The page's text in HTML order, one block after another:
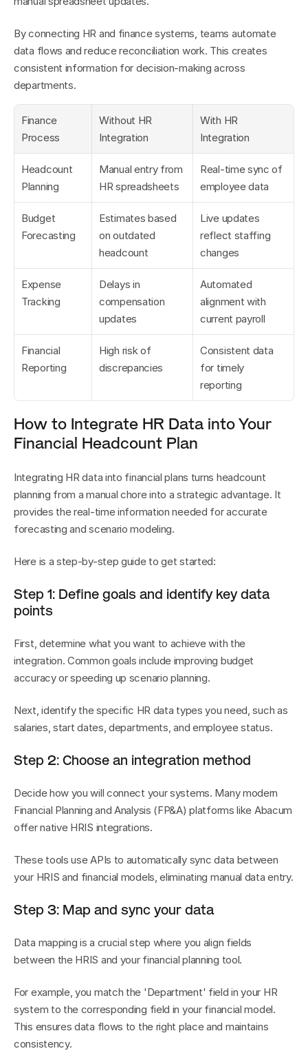
By connecting HR and finance systems, teams automate
data flows and reduce reconciliation work. This creates
consistent information for decision-making across
departments.
Finance
Process
Without HR
Integration
With HR
Integration
Headcount
Planning
Manual entry from
HR spreadsheets
Real-time sync of
employee data
Budget
Forecasting
Estimates based
on outdated
headcount
Live updates
reflect staffing
changes
Expense
Tracking
Delays in
compensation
updates
Automated
alignment with
current payroll
Financial
Reporting
High risk of
discrepancies
Consistent data
for timely
reporting
How to Integrate HR Data into Your
Financial Headcount Plan
Integrating HR data into financial plans turns headcount
planning from a manual chore into a strategic advantage. It
provides the real-time information needed for accurate
forecasting and scenario modeling.
Here is a step-by-step guide to get started:
Step 1: Define goals and identify key data
points
First, determine what you want to achieve with the
integration. Common goals include improving budget
accuracy or speeding up scenario planning.
Next, identify the specific HR data types you need, such as
salaries, start dates, departments, and employee status.
Step 2: Choose an integration method
Decide how you will connect your systems. Many modern
Financial Planning and Analysis (FP&A) platforms like Abacum
offer native HRIS integrations.
These tools use APIs to automatically sync data between
your HRIS and financial models, eliminating manual data entry.
Step 3: Map and sync your data
Data mapping is a crucial step where you align fields
between the HRIS and your financial planning tool.
For example, you match the 'Department' field in your HR
system to the corresponding field in your financial model.
This ensures data flows to the right place and maintains
consistency.